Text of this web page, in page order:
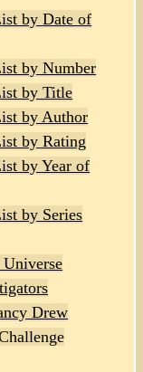
by Date of
by Number
by Title
by Author
by Rating
by Year of
by Series
Drew